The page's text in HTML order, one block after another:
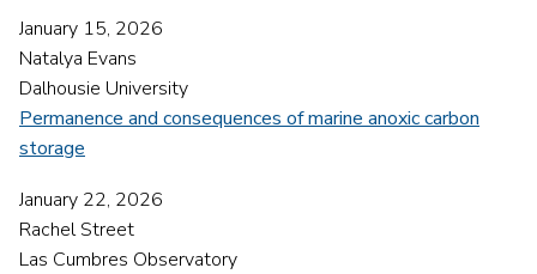
January 15, 2026
Natalya Evans
Dalhousie University
Permanence and consequences of marine anoxic carbon
storage
January 22, 2026
Rachel Street
Las Cumbres Observatory